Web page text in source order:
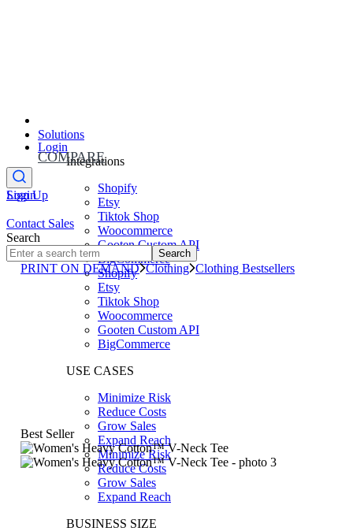
Solutions
Integrations
Shopify
Etsy
Tiktok Shop
Woocommerce
Gooten Custom API
BigCommerce
Shopify
Etsy
Tiktok Shop
Woocommerce
Gooten Custom API
BigCommerce
USE CASES
Minimize Risk
Reduce Costs
Grow Sales
Expand Reach
Minimize Risk
Reduce Costs
Grow Sales
Expand Reach
BUSINESS SIZE
Login
Sign Up
COMPARE
Login
Contact Sales
Search
Search
PRINT ON DEMAND Clothing Clothing Bestsellers
Best Seller